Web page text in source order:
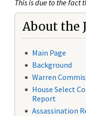
This is due to the fact
About the
Main Page
Background
Warren
House Select
Report
Assassination